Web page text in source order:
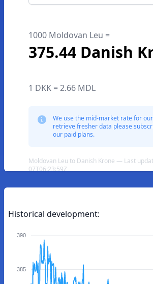
1000 Moldovan Leu =
375.44 Danish
1 DKK = 2.66 MDL
We use the mid-market rate for
retrieve fresher data please
our paid plans.
Moldovan Leu to Danish Krone — Last
07T06:23:59Z
Historical development:
390
385